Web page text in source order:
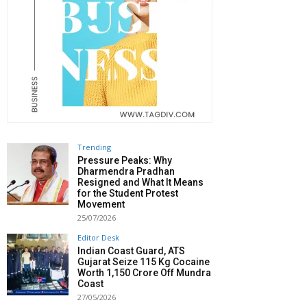
Trending
Pressure Peaks: Why
Dharmendra Pradhan
Resigned and What It Means
for the Student Protest
Movement
25/07/2026
Editor Desk
Indian Coast Guard, ATS
Gujarat Seize 115 Kg Cocaine
Worth ₹1,150 Crore Off Mundra
Coast
27/05/2026